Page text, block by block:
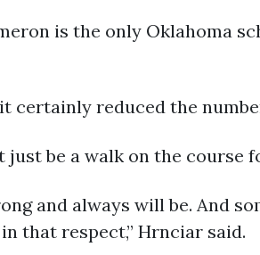
is the only Oklahoma
certainly reduced the
be a walk on the course
and always will be. And
that respect,” Hrnciar said.